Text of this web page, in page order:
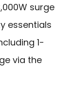
surge
essentials
1-
via the